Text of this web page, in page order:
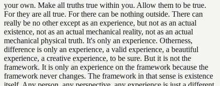
your own. Make all truths true within you. Allow them to be true.
For they are all true. For there can be nothing outside. There can
really be no other except as an experience, but not as an actual
existence, not as an actual mechanical reality, not as an actual
mechanical physical truth. It's only an experience. Otherness,
difference is only an experience, a valid experience, a beautiful
experience, a creative experience, to be sure. But it is not the
framework. It is only an experience on the framework because the
framework never changes. The framework in that sense is existence